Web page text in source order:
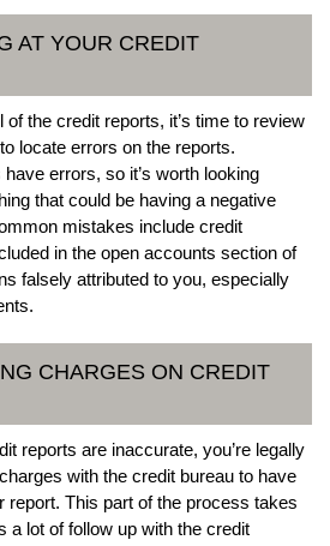
AT YOUR CREDIT
of the credit reports, it’s time to review
locate errors on the reports.
errors, so it’s worth looking
that could be having a negative
mistakes include credit
in the open accounts section of
falsely attributed to you, especially
CHARGES ON CREDIT
reports are inaccurate, you’re legally
with the credit bureau to have
report. This part of the process takes
a lot of follow up with the credit